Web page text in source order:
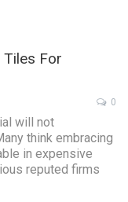
Tiles For
0
will not
think embracing
in expensive
reputed firms